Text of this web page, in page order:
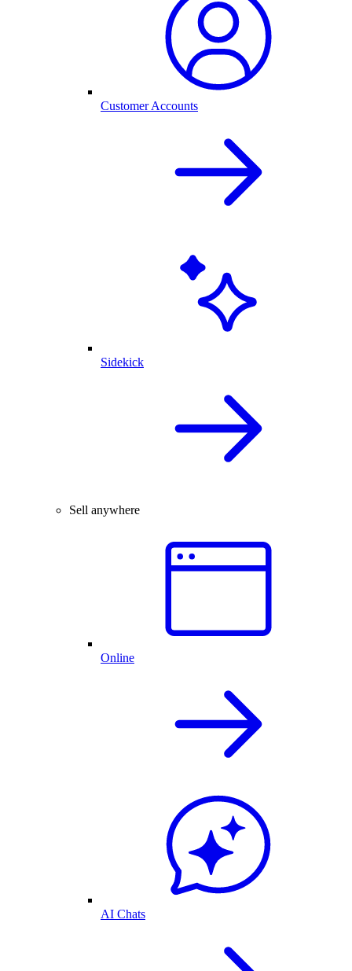
Customer Accounts
Sidekick
Sell anywhere
Online
AI Chats